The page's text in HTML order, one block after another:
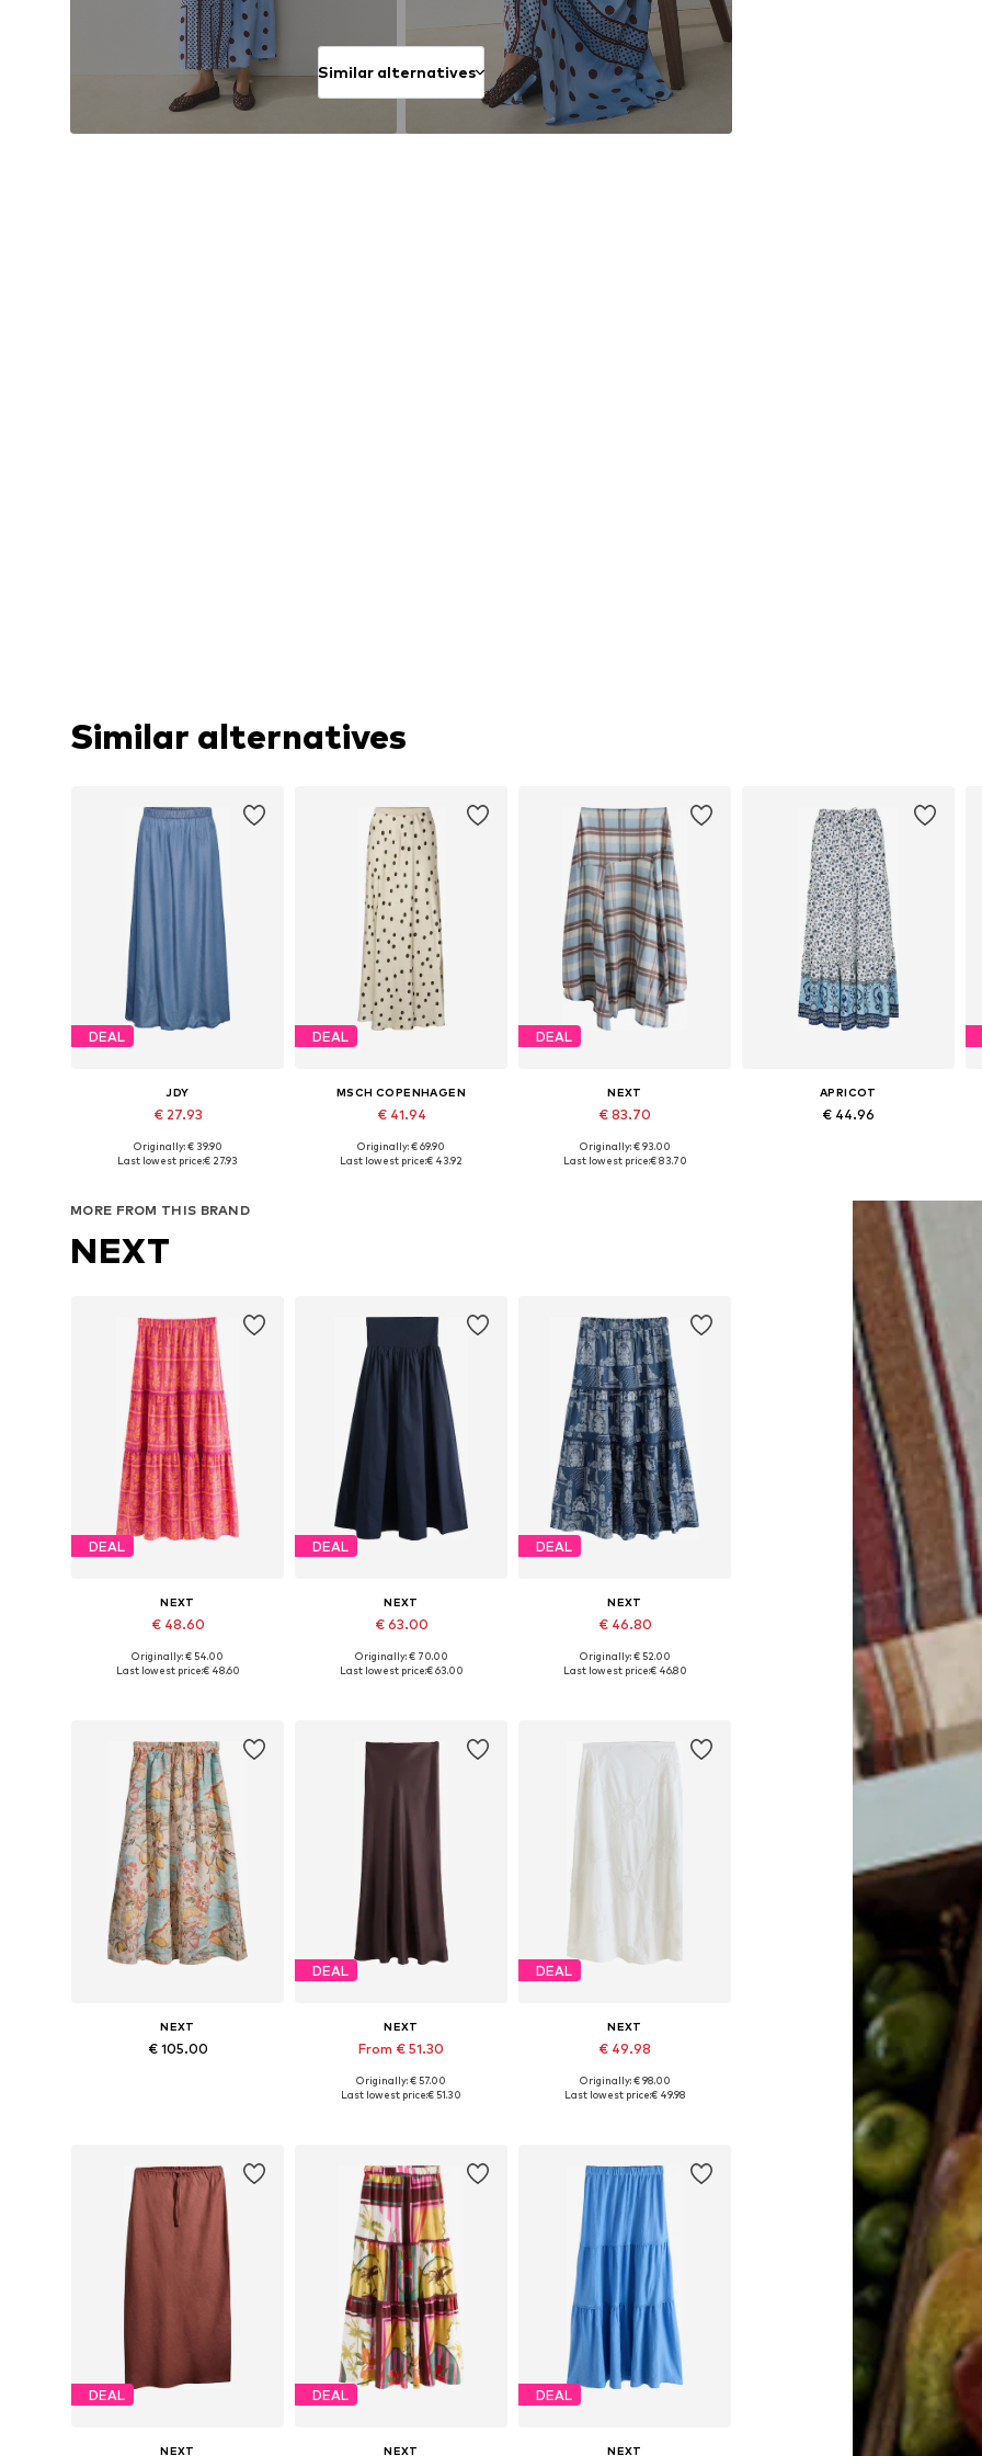
Similar alternatives
Similar alternatives
DEAL
JDY
€ 27.93
Available sizes: 34, 36, 38
Originally: € 39.90
Last lowest price:€ 27.93
DEAL
MSCH COPENHAGEN
€ 41.94
Available sizes: 34, 36, 38, 40
Originally: € 69.90
Last lowest price:€ 43.92
DEAL
NEXT
€ 83.70
Available in many sizes
Originally: € 93.00
Last lowest price:€ 83.70
APRICOT
€ 44.96
MORE FROM THIS BRAND
NEXT
DEAL
NEXT
€ 48.60
Available in many sizes
Originally: € 54.00
Last lowest price:€ 48.60
DEAL
NEXT
€ 63.00
Available in many sizes
Originally: € 70.00
Last lowest price:€ 63.00
DEAL
NEXT
€ 46.80
Available in many sizes
Originally: € 52.00
Last lowest price:€ 46.80
NEXT
€ 105.00
DEAL
NEXT
From € 51.30
Available in many sizes
Originally: € 57.00
Last lowest price:€ 51.30
DEAL
NEXT
€ 49.98
Available in many sizes
Originally: € 98.00
Last lowest price:€ 49.98
DEAL
NEXT
DEAL
NEXT
DEAL
NEXT